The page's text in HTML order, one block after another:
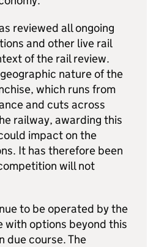
reviewed all ongoing
and other live rail
of the rail review.
nature of the
which runs from
and cuts across
railway, awarding this
impact on the
It has therefore been
will not
to be operated by the
with options beyond this
due course. The